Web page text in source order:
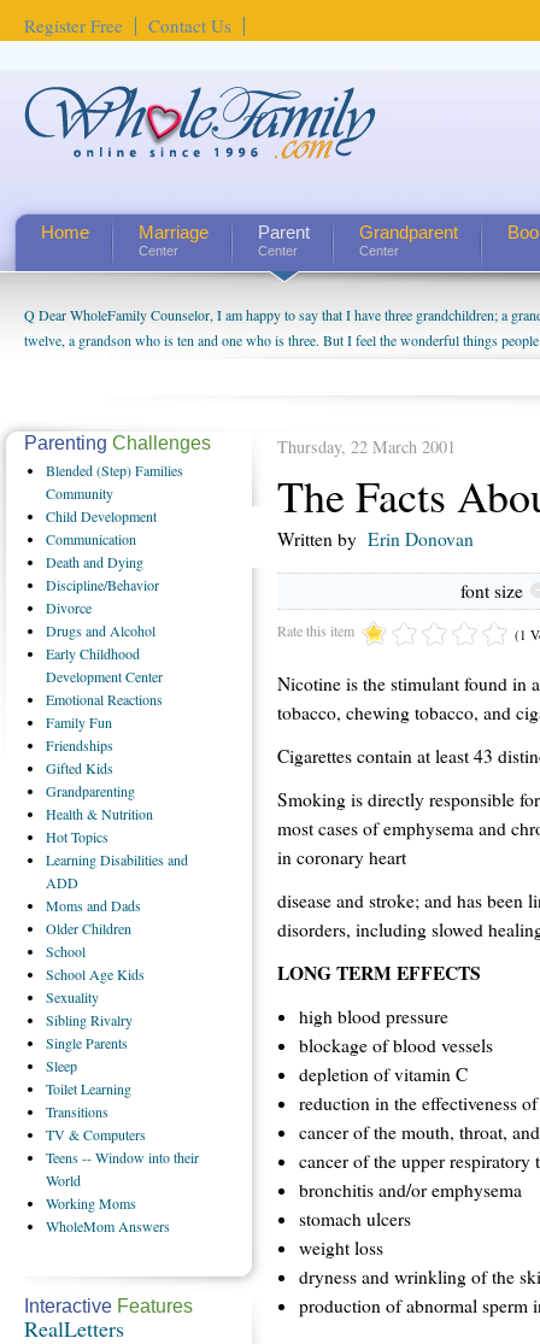
Register Free Contact Us
Home Marriage
Center
Parent
Center
Grandparent
Center
Q Dear WholeFamily Counselor, I am happy to say that I have three grandchildren; a
twelve, a grandson who is ten and one who is three. But I feel the wonderful things
being a grandparent might be a little exaggerated. I do enjoy watching them grow up. I'm
us. The oldest ones are into their own fri...
Thursday, 22 March 2001
The Facts
Written by Erin Donovan
font size
Rate this item (1
Nicotine is the stimulant found in
tobacco, chewing tobacco, and
Cigarettes contain at least 43
Smoking is directly responsible
most cases of emphysema and
in coronary heart
disease and stroke; and has
disorders, including slowed
LONG TERM EFFECTS
high blood pressure
blockage of blood vessels
depletion of vitamin C
reduction in the effectiveness
cancer of the mouth, throat,
cancer of the upper respiratory
bronchitis and/or emphysema
stomach ulcers
weight loss
dryness and wrinkling of the
production of abnormal sperm
Parenting Challenges
Blended(Step) Families
Community
ChildDevelopment
Communication
Deathand Dying
Discipline/Behavior
Divorce
Drugsand Alcohol
EarlyChildhood
Development Center
EmotionalReactions
FamilyFun
Friendships
GiftedKids
Grandparenting
Health& Nutrition
HotTopics
LearningDisabilities and
ADD
Momsand Dads
OlderChildren
School
School Age Kids
Sexuality
SiblingRivalry
SingleParents
Sleep
ToiletLearning
Transitions
TV& Computers
Teens-- Window into their
World
WorkingMoms
WholeMom Answers
Interactive Features
RealLetters